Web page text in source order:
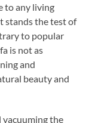
to any living
stands the test of
to popular
is not as
and
beauty and
vacuuming the